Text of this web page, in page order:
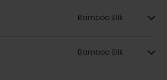
Bamboo Silk
Bamboo Silk